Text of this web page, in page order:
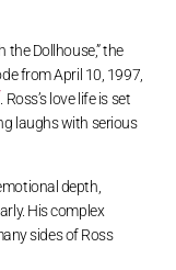
the Dollhouse,” the
from April 10, 1997,
. Ross’s love life is set
laughs with serious
depth,
His complex
sides of Ross